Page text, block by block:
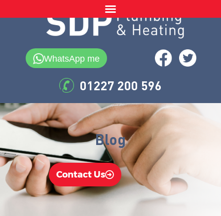
WhatsApp me
01227 200 596
Blog
Contact Us